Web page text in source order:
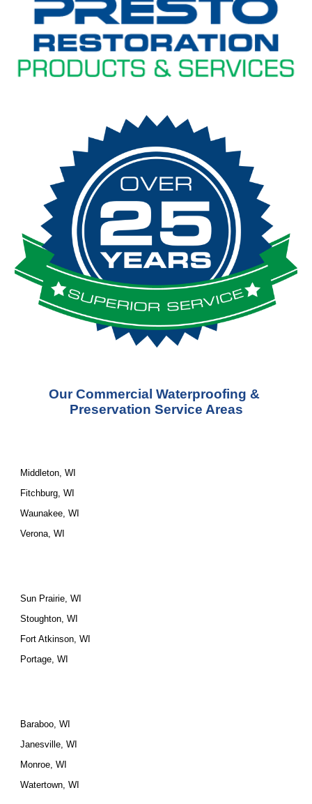
Our Commercial Waterproofing &
Preservation Service Areas
Middleton, WI
Fitchburg, WI
Waunakee, WI
Verona, WI
Sun Prairie, WI
Stoughton, WI
Fort Atkinson, WI
Portage, WI
Baraboo, WI
Janesville, WI
Monroe, WI
Watertown, WI